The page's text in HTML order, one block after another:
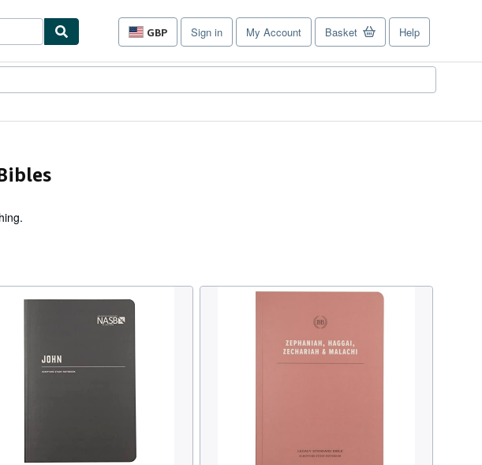
GBP
Site
shopping
Sign in My Account Basket Help